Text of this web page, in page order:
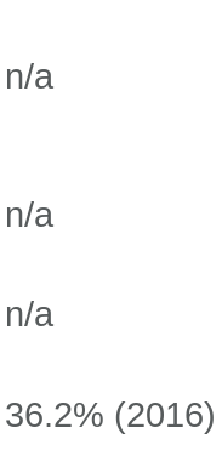
n/a
n/a
n/a
36.2% (2016)